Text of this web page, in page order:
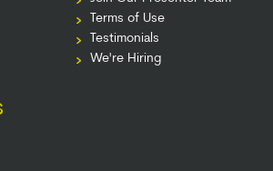
Terms of Use
Testimonials
We're Hiring